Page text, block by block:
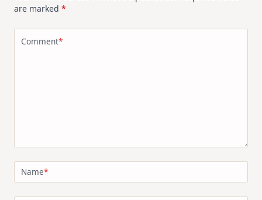
are marked *
Comment*
Name*